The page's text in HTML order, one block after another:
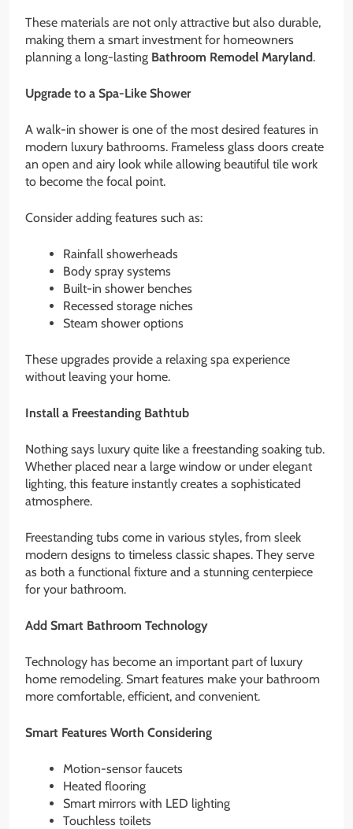
These materials are not only attractive but also durable,
making them a smart investment for homeowners
planning a long-lasting Bathroom Remodel Maryland.
Upgrade to a Spa-Like Shower
A walk-in shower is one of the most desired features in
modern luxury bathrooms. Frameless glass doors create
an open and airy look while allowing beautiful tile work
to become the focal point.
Consider adding features such as:
Rainfall showerheads
Body spray systems
Built-in shower benches
Recessed storage niches
Steam shower options
These upgrades provide a relaxing spa experience
without leaving your home.
Install a Freestanding Bathtub
Nothing says luxury quite like a freestanding soaking tub.
Whether placed near a large window or under elegant
lighting, this feature instantly creates a sophisticated
atmosphere.
Freestanding tubs come in various styles, from sleek
modern designs to timeless classic shapes. They serve
as both a functional fixture and a stunning centerpiece
for your bathroom.
Add Smart Bathroom Technology
Technology has become an important part of luxury
home remodeling. Smart features make your bathroom
more comfortable, efficient, and convenient.
Smart Features Worth Considering
Motion-sensor faucets
Heated flooring
Smart mirrors with LED lighting
Touchless toilets